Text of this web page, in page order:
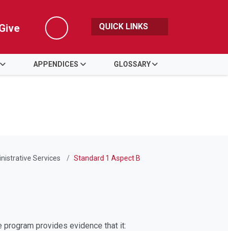
Search
QUICK LINKS
APPENDICES GLOSSARY
Services Standard 1 Aspect B
provides evidence that it: